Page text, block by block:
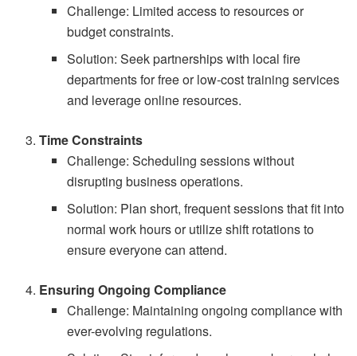
Challenge: Limited access to resources or
budget constraints.
Solution: Seek partnerships with local fire
departments for free or low-cost training services
and leverage online resources.
Time Constraints
Challenge: Scheduling sessions without
disrupting business operations.
Solution: Plan short, frequent sessions that fit into
normal work hours or utilize shift rotations to
ensure everyone can attend.
Ensuring Ongoing Compliance
Challenge: Maintaining ongoing compliance with
ever-evolving regulations.